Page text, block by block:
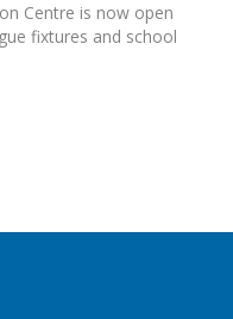
Centre is now open
fixtures and school